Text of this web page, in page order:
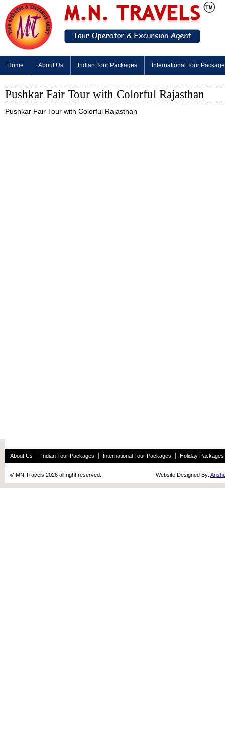
Home About Us Indian Tour Packages International Tour
Pushkar Fair Tour with Colorful Rajasthan
Pushkar Fair Tour with Colorful Rajasthan
About Us Indian Tour Packages International Tour Packages Holiday Packages
© MN Travels 2026 all right reserved. Website Designed By: